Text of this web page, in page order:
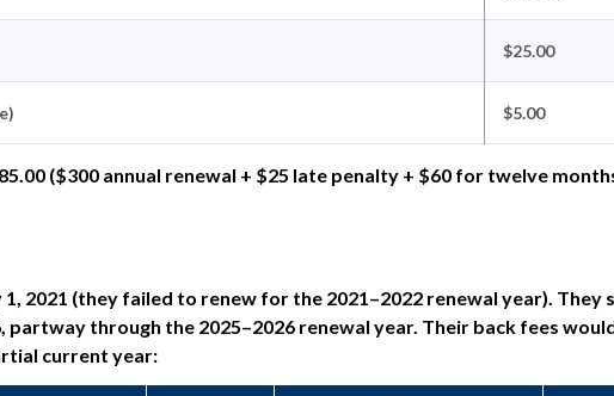
$25.00
$5.00
($300 annual renewal + $25 late penalty + $60 for twelve
1, 2021 (they failed to renew for the 2021–2022 renewal year). They
through the 2025–2026 renewal year. Their back fees
current year: